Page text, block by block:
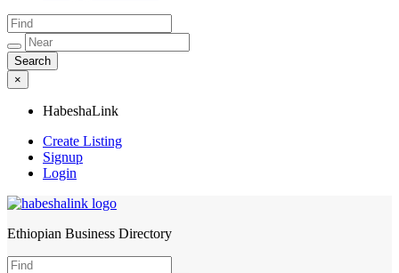
×
HabeshaLink
Create Listing
Signup
Login
HabeshaLink
Ethiopian Business Directory